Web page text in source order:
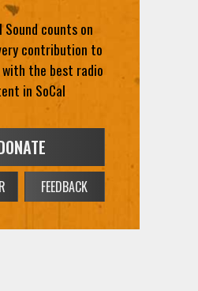
Sound counts on
contribution to
with the best radio
in SoCal
FEEDBACK